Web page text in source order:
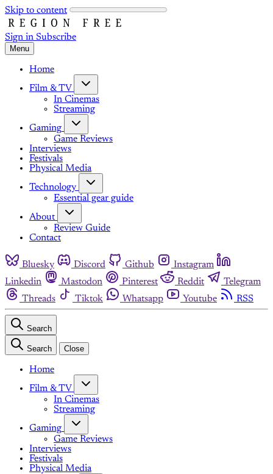
Skip to content
Sign in Subscribe
Menu
Home
Film & TV
In Cinemas
Streaming
Gaming
Game Reviews
Interviews
Festivals
Physical Media
Technology
Essential gear guide
About
Review Guide
Contact
Bluesky Discord Github
Instagram
Linkedin
Mastodon Pinterest Reddit
Telegram
Threads
Tiktok Whatsapp Youtube RSS
Search
Search Close
Home
Film & TV
In Cinemas
Streaming
Gaming
Game Reviews
Interviews
Festivals
Physical Media